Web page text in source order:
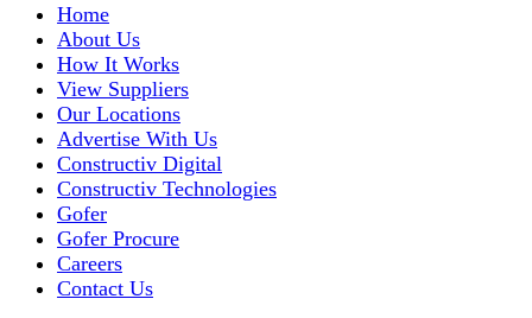
Home
About Us
How It Works
View Suppliers
Our Locations
Advertise With Us
Constructiv Digital
Constructiv Technologies
Gofer
Gofer Procure
Careers
Contact Us